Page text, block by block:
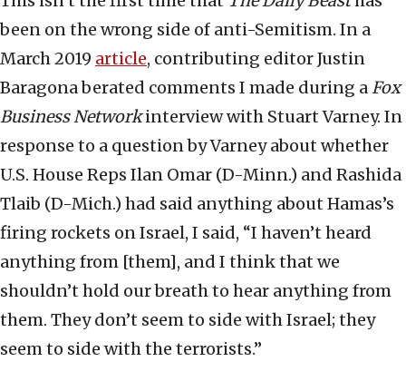
been on the wrong side of anti-Semitism. In a
March 2019 article, contributing editor Justin
Baragona berated comments I made during a Fox
Business Networkinterview with Stuart Varney. In
response to a question by Varney about whether
U.S. House Reps Ilan Omar (D-Minn.) and Rashida
Tlaib (D-Mich.) had said anything about Hamas’s
firing rockets on Israel, I said, “I haven’t heard
anything from [them], and I think that we
shouldn’t hold our breath to hear anything from
them. They don’t seem to side with Israel; they
seem to side with the terrorists.”